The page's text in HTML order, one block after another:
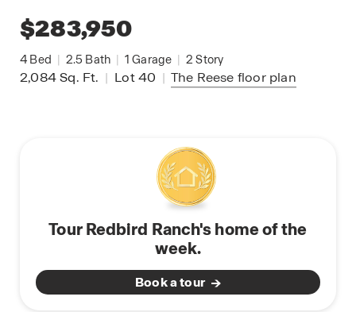
$283,950
4 Bed | 2.5 Bath | 1 Garage | 2 Story
2,084Sq. Ft. | Lot 40 | The Reese floor plan
Tour Redbird Ranch's home of the
week.
Book a tour